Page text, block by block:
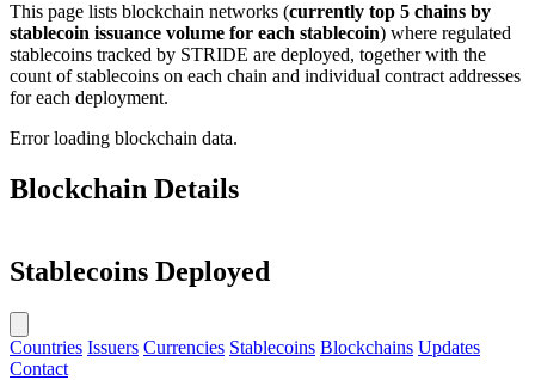
This page lists blockchain networks (currently top 5 chains by
stablecoin issuance volume for each stablecoin) where regulated
stablecoins tracked by STRIDE are deployed, together with the
count of stablecoins on each chain and individual contract addresses
for each deployment.
Error loading blockchain data.
Blockchain Details
Stablecoins Deployed
Countries Issuers Currencies Stablecoins Blockchains Updates
Contact